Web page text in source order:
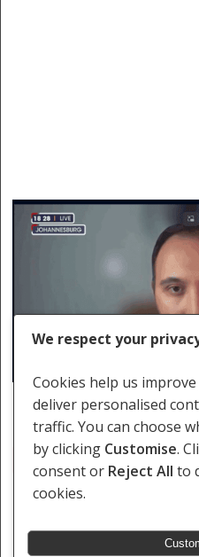
Arms Trade; International
We respect your
Cookies help us
deliver personalised
traffic. You can choose
by clicking Customise.
consent or Reject All to
cookies.